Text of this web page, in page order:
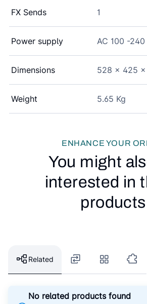
FX Sends 1
Power supply AC 100 -
Dimensions 528 x 425 x
Weight 5.65 Kg
ENHANCE YOUR
You might
interested in
products
Related
No related products found